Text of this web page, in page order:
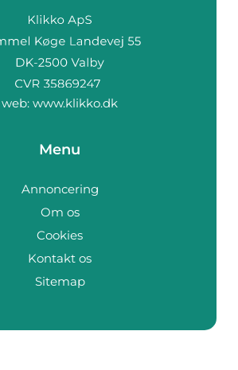
web: www.klikko.dk
Menu
Annoncering
Om os
Cookies
Kontakt os
Sitemap